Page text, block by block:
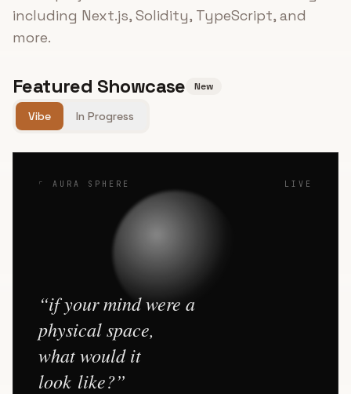
including Next.js, Solidity, TypeScript, and
more.
Featured Showcase New
Vibe In Progress
⌜ AURA SPHERE LIVE
“if your mind were a
physical space,
what would it
look like?”